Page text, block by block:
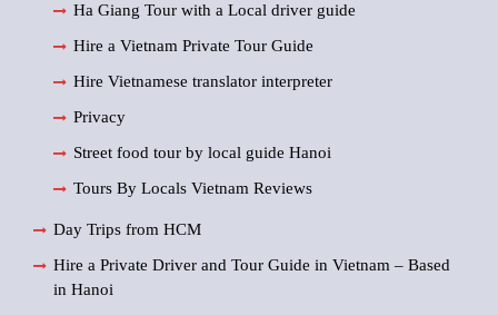
Ha Giang Tour with a Local driver guide
Hire a Vietnam Private Tour Guide
Hire Vietnamese translator interpreter
Privacy
Street food tour by local guide Hanoi
Tours By Locals Vietnam Reviews
Day Trips from HCM
Hire a Private Driver and Tour Guide in Vietnam – Based
in Hanoi